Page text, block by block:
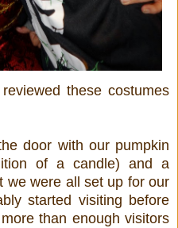
these costumes
door with our pumpkin
of a candle) and a
we were all set up for our
started visiting before
than enough visitors